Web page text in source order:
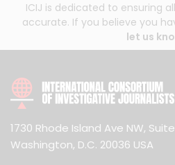
ICIJ is dedicated to ensuring
accurate. If you believe you
let us
1730 Rhode Island Ave NW,
Washington, D.C. 20036 USA